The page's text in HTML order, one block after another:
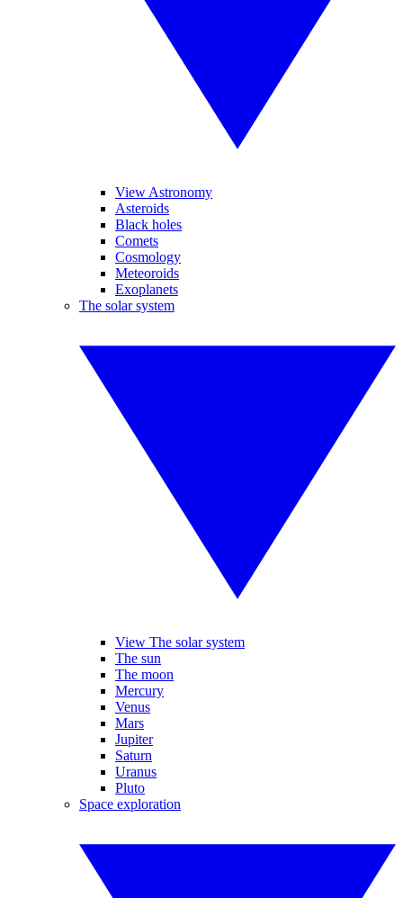
View Astronomy
Asteroids
Black holes
Comets
Cosmology
Meteoroids
Exoplanets
The solar system
View The solar system
The sun
The moon
Mercury
Venus
Mars
Jupiter
Saturn
Uranus
Pluto
Space exploration